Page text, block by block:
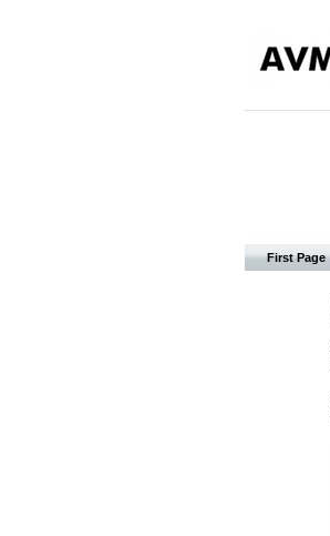
First Page